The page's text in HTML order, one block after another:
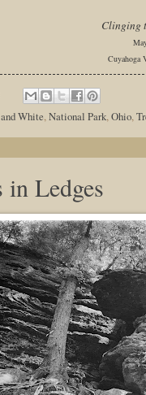
Clinging
Cuyahoga
White,National Park,Ohio,
in Ledges